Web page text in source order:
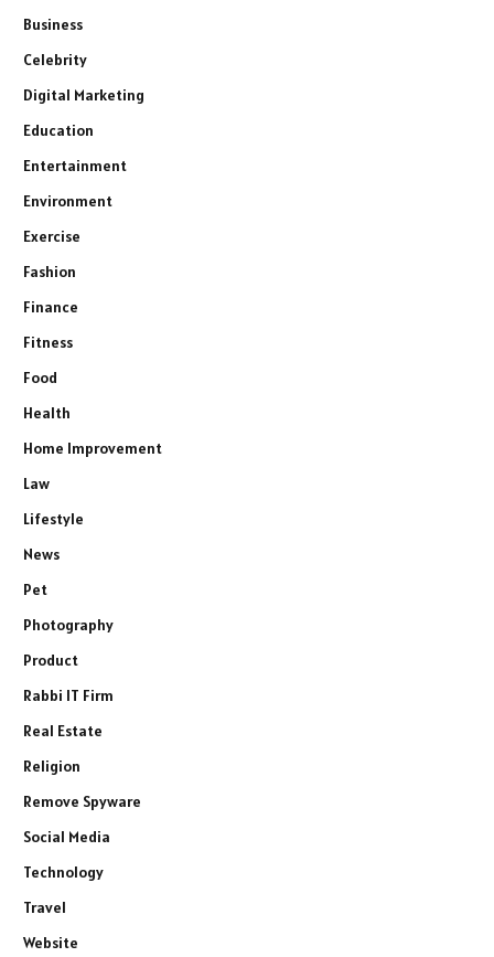
Business
Celebrity
Digital Marketing
Education
Entertainment
Environment
Exercise
Fashion
Finance
Fitness
Food
Health
Home Improvement
Law
Lifestyle
News
Pet
Photography
Product
Rabbi IT Firm
Real Estate
Religion
Remove Spyware
Social Media
Technology
Travel
Website